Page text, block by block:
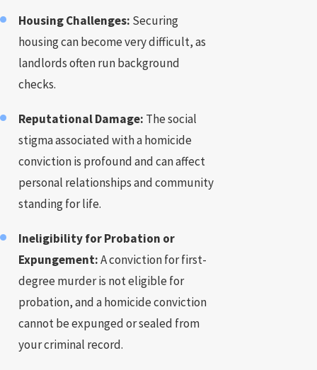
Housing Challenges: Securing
housing can become very difficult, as
landlords often run background
checks.
Reputational Damage: The social
stigma associated with a homicide
conviction is profound and can affect
personal relationships and community
standing for life.
Ineligibility for Probation or
Expungement:A conviction for first-
degree murder is not eligible for
probation, and a homicide conviction
cannot be expunged or sealed from
your criminal record.